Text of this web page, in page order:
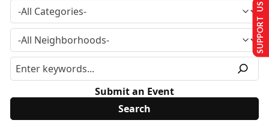
Submit an Event
SUPPORT US